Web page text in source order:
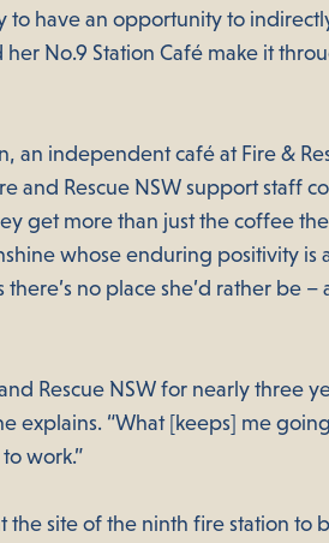
to have an opportunity to
No.9 Station Café make it
an independent café at Fire &
and Rescue NSW support staff
get more than just the coffee
whose enduring positivity is
no place she’d rather be –
Rescue NSW for nearly three
explains. “What [keeps] me
work.”
the site of the ninth fire station to